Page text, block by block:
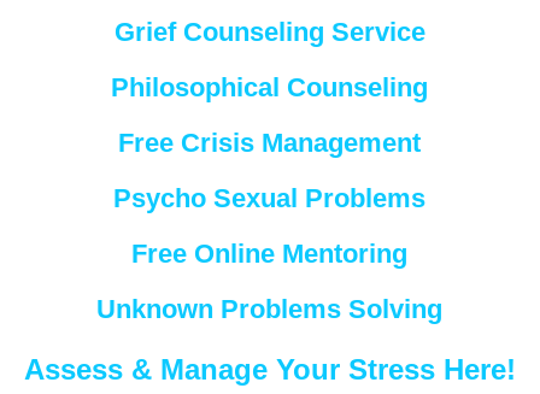
Grief Counseling Service
Philosophical Counseling
Free Crisis Management
Psycho Sexual Problems
Free Online Mentoring
Unknown Problems Solving
Assess & Manage Your Stress Here!